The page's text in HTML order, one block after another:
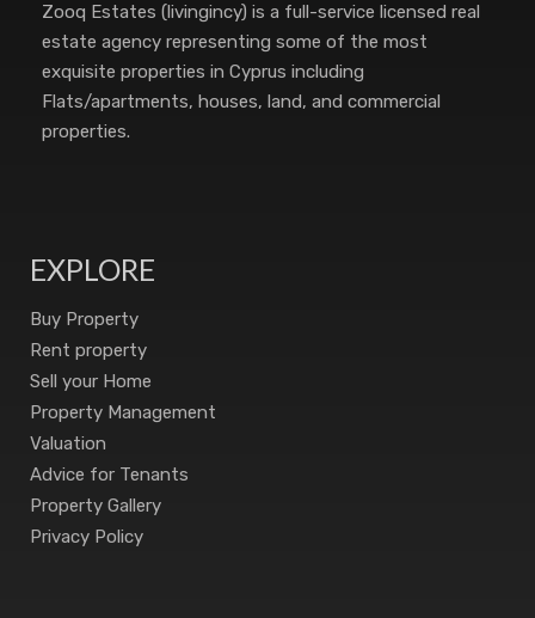
Zooq Estates (livingincy) is a full-service licensed real
estate agency representing some of the most
exquisite properties in Cyprus including
Flats/apartments, houses, land, and commercial
properties.
EXPLORE
Buy Property
Rent property
Sell your Home
Property Management
Valuation
Advice for Tenants
Property Gallery
Privacy Policy